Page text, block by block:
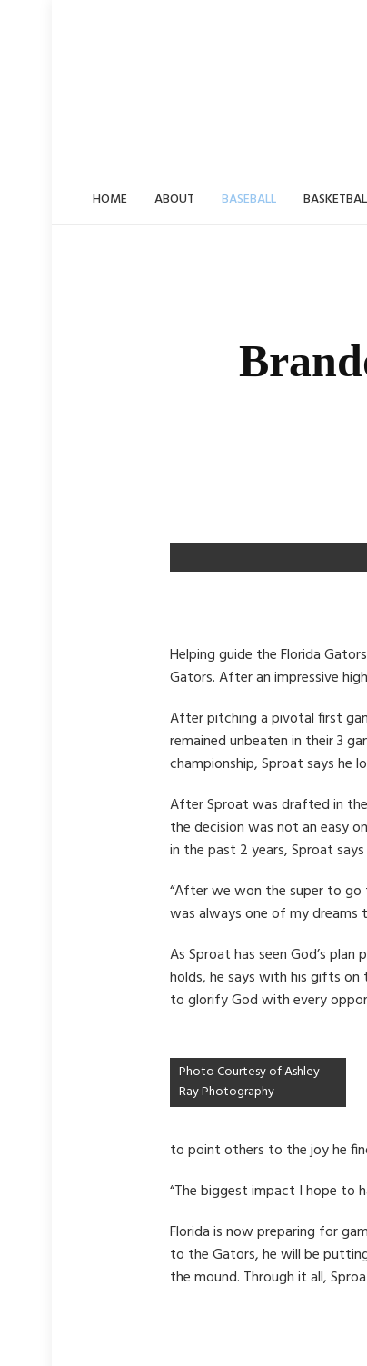
HOME ABOUT BASEBALL
Helping guide the Florida
Gators. After an impressive
After pitching a pivotal first
remained unbeaten in their 3
championship, Sproat says he
After Sproat was drafted in
the decision was not an easy
in the past 2 years, Sproat
“After we won the super to go
was always one of my dreams
As Sproat has seen God’s
holds, he says with his gifts
to glorify God with every
Photo Courtesy of Ashley
Ray Photography
to point others to the joy he
“The biggest impact I hope to
Florida is now preparing for
to the Gators, he will be
the mound. Through it all,